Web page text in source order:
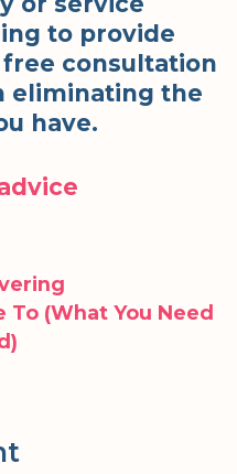
to provide
consultation
eliminating the
have.
(What You Need